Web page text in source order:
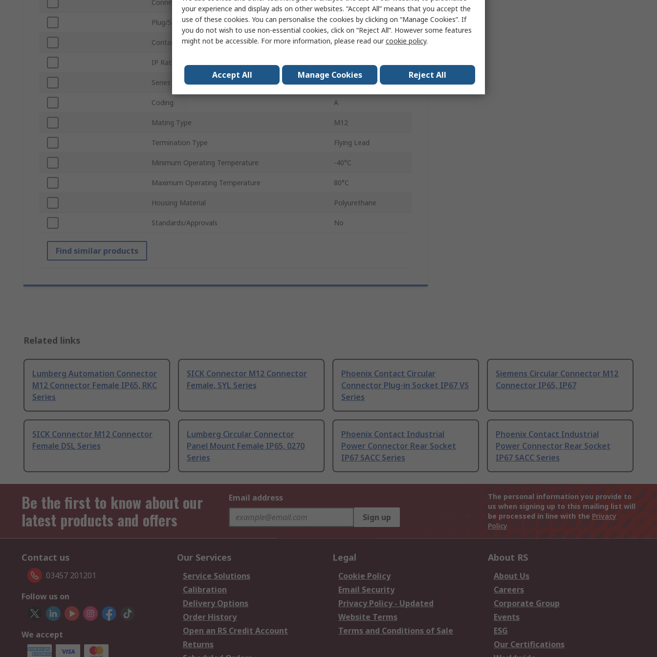
Connector Size M12
Plug/Socket Plug
Contact Gender Female
IP Rating
Series YF2A28
Coding A
Mating Type M12
Termination Type Flying Lead
Minimum Operating Temperature -40°C
Maximum Operating Temperature 80°C
Housing Material Polyurethane
Standards/Approvals No
Find similar products
Related links
Lumberg Automation Connector
M12 Connector Female IP65, RKC
Series
SICK Connector M12 Connector
Female, SYL Series
Phoenix Contact Circular
Connector Plug-in Socket IP67 VS
Series
Siemens Circular Connector M12
Connector IP65, IP67
SICK Connector M12 Connector
Female DSL Series
Lumberg Circular Connector
Panel Mount Female IP65, 0270
Series
Phoenix Contact Industrial
Power Connector Rear Socket
IP67 SACC Series
Phoenix Contact Industrial
Power Connector Rear Socket
IP67 SACC Series
Be the first to know about our
latest products and offers
Email address
Sign up
The personal information you provide to
us when signing up to this mailing list will
be processed in line with the Privacy
Policy
Contact us
03457 201201
Follow us on
We accept
Our Services
Service Solutions
Calibration
Delivery Options
Order History
Open an RS Credit Account
Returns
Legal
Cookie Policy
Email Security
Privacy Policy - Updated
Website Terms
Terms and Conditions of Sale
About RS
About Us
Careers
Corporate Group
Events
ESG
Our Certifications
your experience and display ads on other websites. “Accept All” means that you accept the
use of these cookies. You can personalise the cookies by clicking on “Manage Cookies”. If
you do not wish to use non-essential cookies, click on “Reject All”. However some features
might not be accessible. For more information, please read ourcookie policy.
Accept All Manage Cookies Reject All